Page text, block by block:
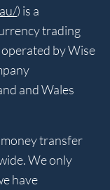
) is a
trading
by Wise
and Wales
transfer
We only
have